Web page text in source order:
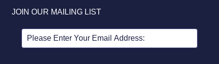
JOIN OUR MAILING LIST